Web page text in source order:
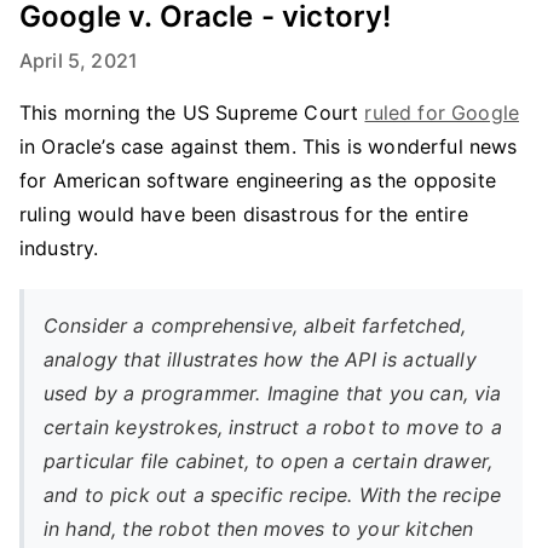
Google v. Oracle - victory!
April 5, 2021
This morning the US Supreme Court ruled for Google
in Oracle’s case against them. This is wonderful news
for American software engineering as the opposite
ruling would have been disastrous for the entire
industry.
Consider a comprehensive, albeit farfetched,
analogy that illustrates how the API is actually
used by a programmer. Imagine that you can, via
certain keystrokes, instruct a robot to move to a
particular file cabinet, to open a certain drawer,
and to pick out a specific recipe. With the recipe
in hand, the robot then moves to your kitchen